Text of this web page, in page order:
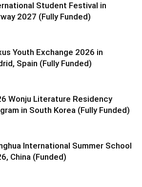
Student Festival in
2027 (Fully Funded)
Youth Exchange 2026 in
Spain (Fully Funded)
Wonju Literature Residency
in South Korea (Fully Funded)
International Summer School
China (Funded)